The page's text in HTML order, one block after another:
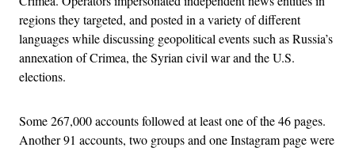
regions they targeted, and posted in a variety of different
languages while discussing geopolitical events such as Russia’s
annexation of Crimea, the Syrian civil war and the U.S.
elections.
Some 267,000 accounts followed at least one of the 46 pages.
Another 91 accounts, two groups and one Instagram page were